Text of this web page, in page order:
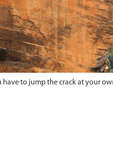
to jump the crack at your